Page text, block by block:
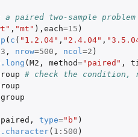
paired two-sample problem
, "mt" ), each=15 )
( c ( "1.2.04" , "2.4.04" ,
3 , nrow=500 , ncol =2 )
(M2 , method="paired" ,
# check the condition,
, type="b" )
( 1 : 500 )